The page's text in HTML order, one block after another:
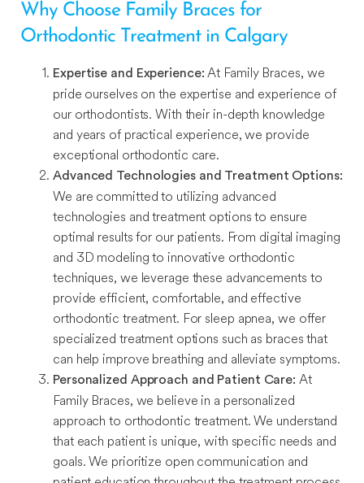
Why Choose Family Braces for
Orthodontic Treatment in Calgary
Expertise and Experience: At Family Braces, we
pride ourselves on the expertise and experience of
our orthodontists. With their in-depth knowledge
and years of practical experience, we provide
exceptional orthodontic care.
Advanced Technologies and Treatment Options:
We are committed to utilizing advanced
technologies and treatment options to ensure
optimal results for our patients. From digital imaging
and 3D modeling to innovative orthodontic
techniques, we leverage these advancements to
provide efficient, comfortable, and effective
orthodontic treatment. For sleep apnea, we offer
specialized treatment options such as braces that
can help improve breathing and alleviate symptoms.
Personalized Approach and Patient Care: At
Family Braces, we believe in a personalized
approach to orthodontic treatment. We understand
that each patient is unique, with specific needs and
goals. We prioritize open communication and